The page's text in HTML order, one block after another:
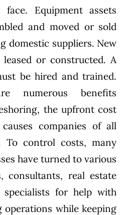
Equipment assets
and moved or sold
domestic suppliers. New
or constructed. A
be hired and trained.
numerous benefits
the upfront cost
companies of all
To control costs, many
have turned to various
consultants, real estate
for help with
while keeping